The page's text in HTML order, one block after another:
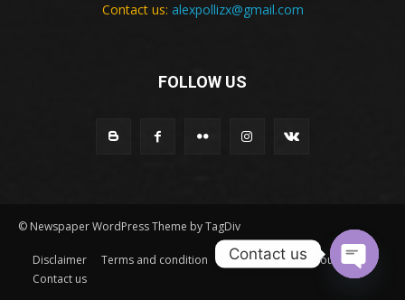
Contact us: alexpollizx@gmail.com
FOLLOW US
© Newspaper WordPress Theme by TagDiv
Disclaimer Terms and condition Privacy Policy
About Us
Contact us
Contact us